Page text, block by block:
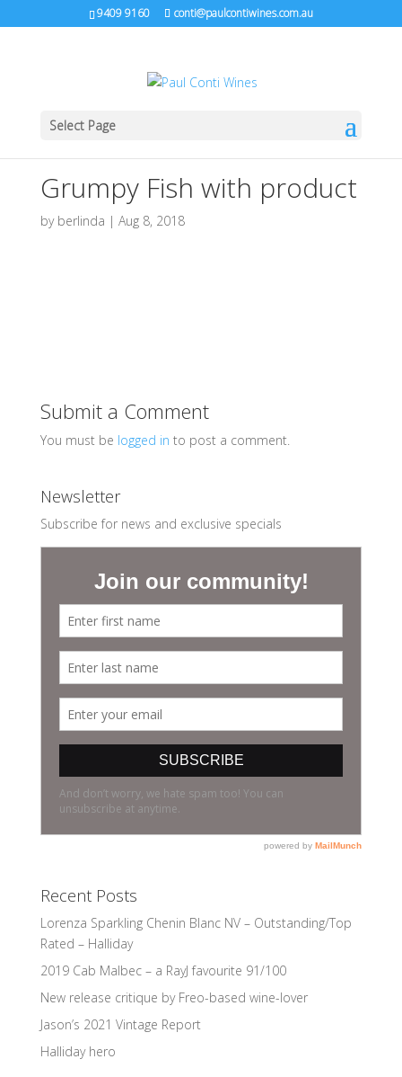
9409 9160 conti@paulcontiwines.com.au
Select Page
Grumpy Fish with product
by berlinda | Aug 8, 2018
Submit a Comment
You must be logged in to post a comment.
Newsletter
Subscribe for news and exclusive specials
Recent Posts
Lorenza Sparkling Chenin Blanc NV – Outstanding/Top
Rated – Halliday
2019 Cab Malbec – a RayJ favourite 91/100
New release critique by Freo-based wine-lover
Jason’s 2021 Vintage Report
Halliday hero